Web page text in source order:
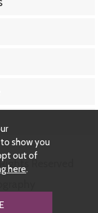
Reserved
show you
out of
here.